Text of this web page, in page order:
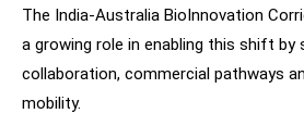
The India-Australia BioInnovation
a growing role in enabling this shift by
collaboration, commercial pathways
mobility.